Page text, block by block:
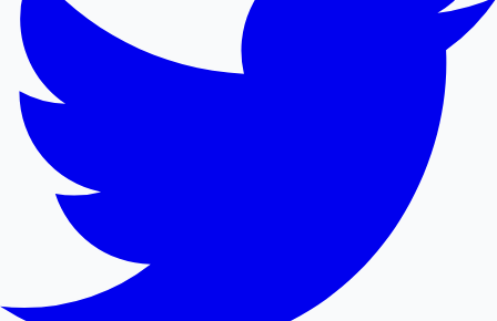
Mollywood News